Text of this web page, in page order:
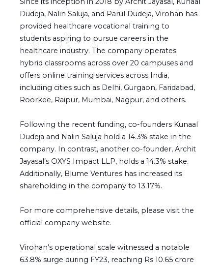
Dudeja, Nalin Saluja, and Parul Dudeja, Virohan has
provided healthcare vocational training to
students aspiring to pursue careers in the
healthcare industry. The company operates
hybrid classrooms across over 20 campuses and
offers online training services across India,
including cities such as Delhi, Gurgaon, Faridabad,
Roorkee, Raipur, Mumbai, Nagpur, and others.
Following the recent funding, co-founders Kunaal
Dudeja and Nalin Saluja hold a 14.3% stake in the
company. In contrast, another co-founder, Archit
Jayasal’s OXYS Impact LLP, holds a 14.3% stake.
Additionally, Blume Ventures has increased its
shareholding in the company to 13.17%.
For more comprehensive details, please visit the
official company website.
Virohan’s operational scale witnessed a notable
63.8% surge during FY23, reaching Rs 10.65 crore